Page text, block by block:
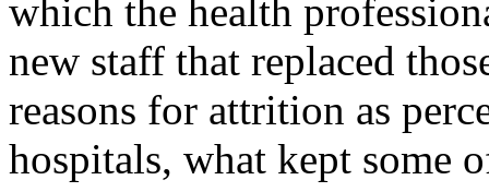
which the health
new staff that replaced
reasons for attrition as
hospitals, what kept some